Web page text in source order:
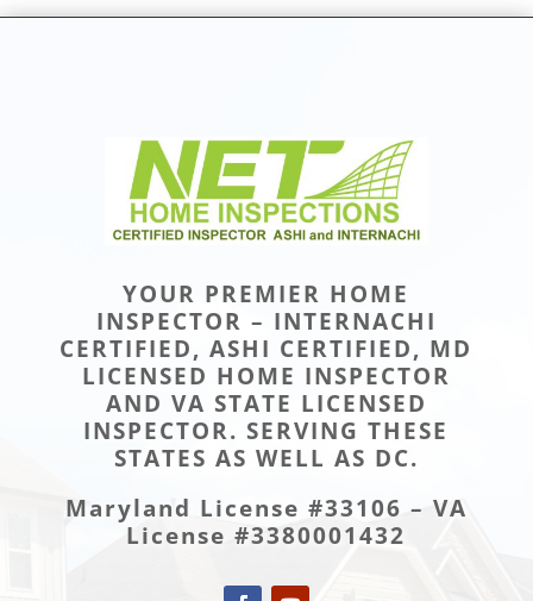
YOUR PREMIER HOME
INSPECTOR – INTERNACHI
CERTIFIED, ASHI CERTIFIED, MD
LICENSED HOME INSPECTOR
AND VA STATE LICENSED
INSPECTOR. SERVING THESE
STATES AS WELL AS DC.
Maryland License #33106 – VA
License #3380001432